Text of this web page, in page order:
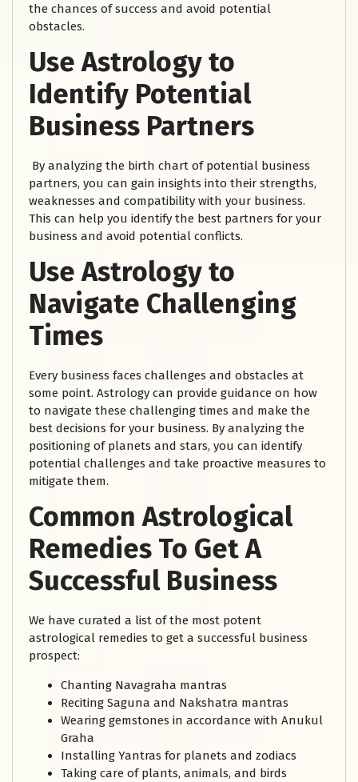
the chances of success and avoid potential
obstacles.
Use Astrology to
Identify Potential
Business Partners
By analyzing the birth chart of potential business
partners, you can gain insights into their strengths,
weaknesses and compatibility with your business.
This can help you identify the best partners for your
business and avoid potential conflicts.
Use Astrology to
Navigate Challenging
Times
Every business faces challenges and obstacles at
some point. Astrology can provide guidance on how
to navigate these challenging times and make the
best decisions for your business. By analyzing the
positioning of planets and stars, you can identify
potential challenges and take proactive measures to
mitigate them.
Common Astrological
Remedies To Get A
Successful Business
We have curated a list of the most potent
astrological remedies to get a successful business
prospect:
Chanting Navagraha mantras
Reciting Saguna and Nakshatra mantras
Wearing gemstones in accordance with Anukul
Graha
Installing Yantras for planets and zodiacs
Taking care of plants, animals, and birds